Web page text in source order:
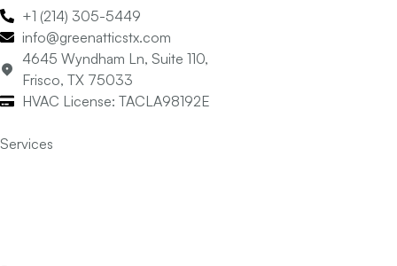
+1 (214) 305-5449
info@greenatticstx.com
4645 Wyndham Ln, Suite 110,
Frisco, TX 75033
HVAC License: TACLA98192E
Services